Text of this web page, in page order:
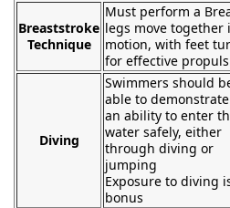
Breaststroke
Technique
Must perform a
legs move
motion, with feet
for effective
Diving
Swimmers should
able to demonstrate
an ability to enter
water safely, either
through diving or
jumping
Exposure to diving
bonus